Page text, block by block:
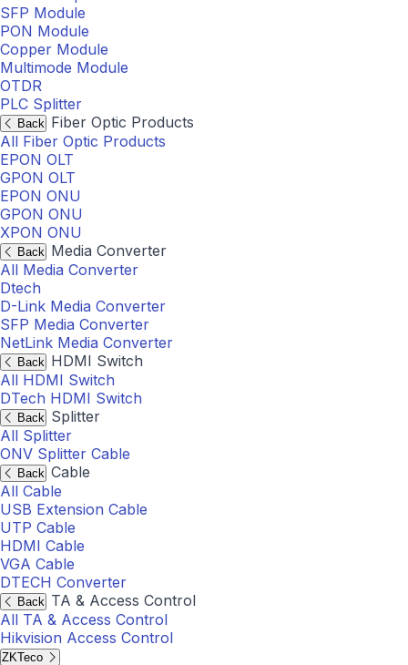
SFP Module
PON Module
Copper Module
Multimode Module
OTDR
PLC Splitter
Back Fiber Optic Products
All Fiber Optic Products
EPON OLT
GPON OLT
EPON ONU
GPON ONU
XPON ONU
Back Media Converter
All Media Converter
Dtech
D-Link Media Converter
SFP Media Converter
NetLink Media Converter
Back HDMI Switch
All HDMI Switch
DTech HDMI Switch
Back Splitter
All Splitter
ONV Splitter Cable
Back Cable
All Cable
USB Extension Cable
UTP Cable
HDMI Cable
VGA Cable
DTECH Converter
Back TA & Access Control
All TA & Access Control
Hikvision Access Control
ZKTeco